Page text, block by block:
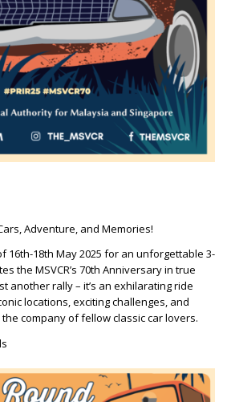
Adventure, and Memories!
16th-18th May 2025 for an unforgettable 3-
the MSVCR’s 70th Anniversary in true
another rally – it’s an exhilarating ride
locations, exciting challenges, and
company of fellow classic car lovers.